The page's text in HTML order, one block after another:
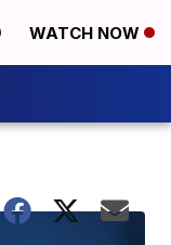
WATCH NOW